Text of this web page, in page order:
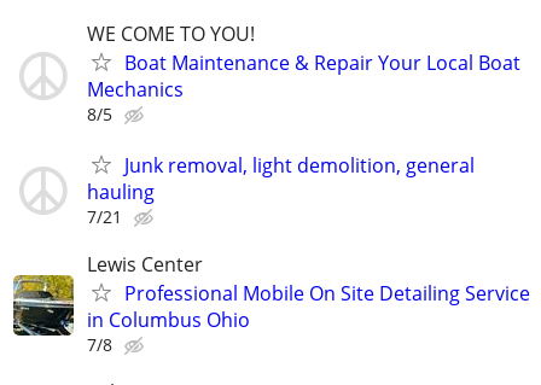
WE COME TO YOU!
Boat Maintenance & Repair Your Local Boat
Mechanics
8/5
Junk removal, light demolition, general
hauling
7/21
Lewis Center
Professional Mobile On Site Detailing Service
in Columbus Ohio
7/8